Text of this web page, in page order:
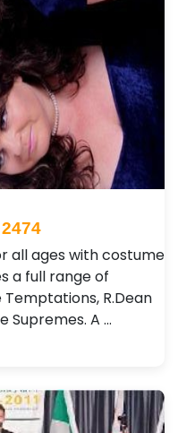
all ages with costume
a full range of
R.Dean
Supremes. A …